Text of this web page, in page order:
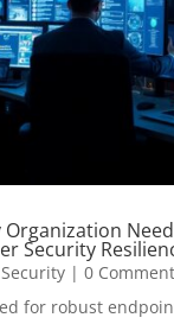
Organization
Security
| 0
for robust